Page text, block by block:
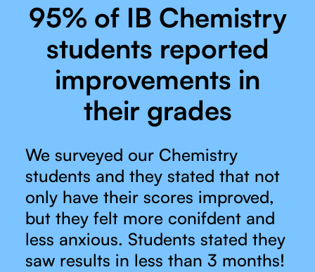
95% of IB Chemistry
students reported
improvements in
their grades
We surveyed our Chemistry
students and they stated that not
only have their scores improved,
but they felt more conifdent and
less anxious. Students stated they
saw results in less than 3 months!